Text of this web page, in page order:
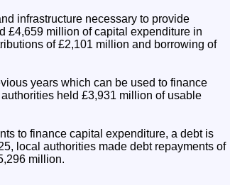
infrastructure necessary to provide
£4,659 million of capital expenditure in
of £2,101 million and borrowing of
years which can be used to finance
held £3,931 million of usable
to finance capital expenditure, a debt is
local authorities made debt repayments of
million.